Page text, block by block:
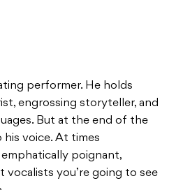
performer. He holds
engrossing storyteller, and
But at the end of the
voice. At times
poignant,
vocalists you’re going to see